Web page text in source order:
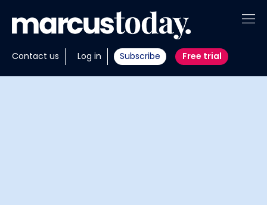
Contact us Log in Subscribe Free trial
About
Insights